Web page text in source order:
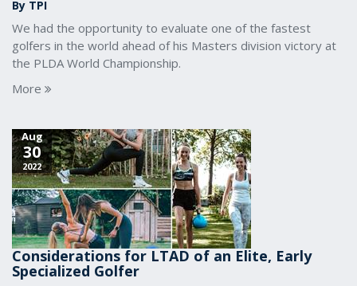
By TPI
We had the opportunity to evaluate one of the fastest
golfers in the world ahead of his Masters division victory at
the PLDA World Championship.
More
Aug
30
2022
Considerations for LTAD of an Elite, Early
Specialized Golfer